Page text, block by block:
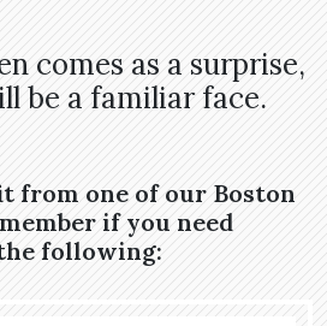
comes as a surprise,
be a familiar face.
from one of our Boston
if you need
following: